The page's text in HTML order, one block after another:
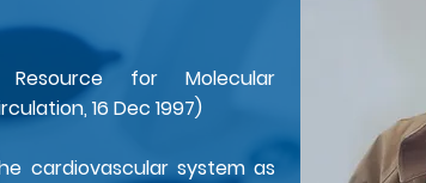
for Molecular
16 Dec 1997)
cardiovascular system as